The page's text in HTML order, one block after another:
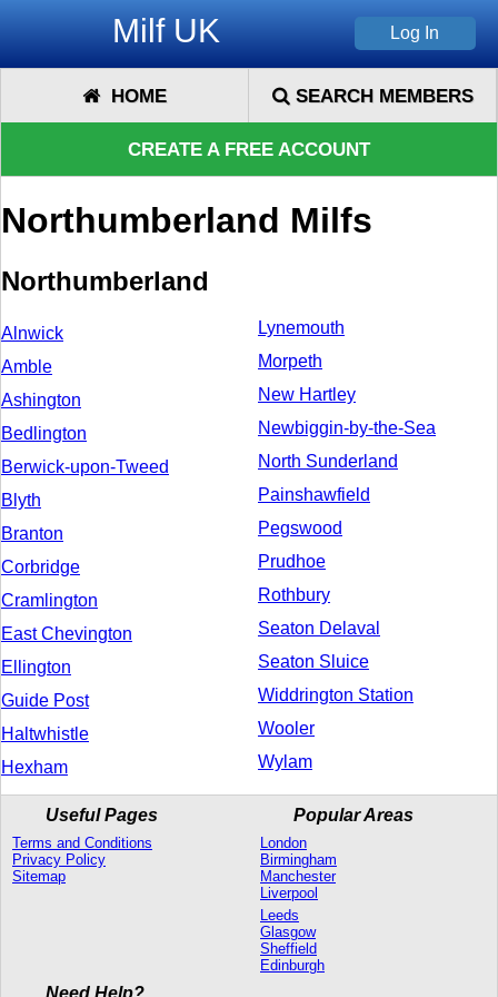
Milf UK
HOME SEARCH MEMBERS
CREATE A FREE ACCOUNT
Northumberland Milfs
Northumberland
Alnwick
Amble
Ashington
Bedlington
Berwick-upon-Tweed
Blyth
Branton
Corbridge
Cramlington
East Chevington
Ellington
Guide Post
Haltwhistle
Hexham
Lynemouth
Morpeth
New Hartley
Newbiggin-by-the-Sea
North Sunderland
Painshawfield
Pegswood
Prudhoe
Rothbury
Seaton Delaval
Seaton Sluice
Widdrington Station
Wooler
Wylam
Useful Pages
Terms and Conditions
Privacy Policy
Sitemap
Popular Areas
London
Birmingham
Manchester
Liverpool
Leeds
Glasgow
Sheffield
Edinburgh